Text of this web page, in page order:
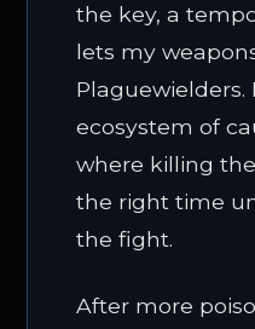
the key, a
lets my
Plaguewielders.
ecosystem of
where killing
the right time
the fight.
After more